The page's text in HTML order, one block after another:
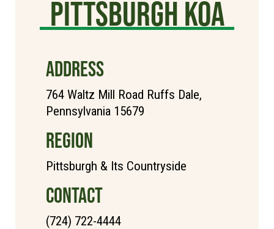
Pittsburgh KOA
ADDRESS
764 Waltz Mill Road Ruffs Dale,
Pennsylvania 15679
REGION
Pittsburgh & Its Countryside
CONTACT
(724) 722-4444